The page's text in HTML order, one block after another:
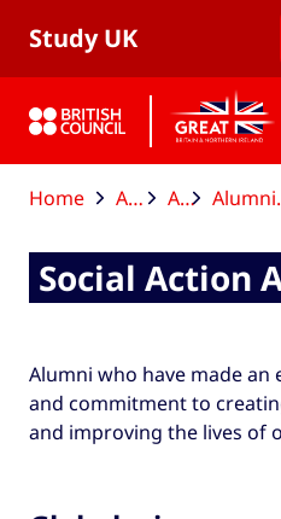
Study UK
Home After your studies Alumni Awards Alumni Awards global winners and finalists
Social Action
Alumni who have made
and commitment to
and improving the lives of